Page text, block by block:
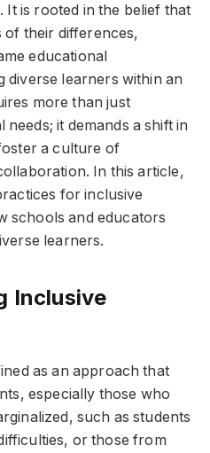
It is rooted in the belief that
of their differences,
educational
learners within an
more than just
it demands a shift in
a culture of
In this article,
for inclusive
schools and educators
learners.
Inclusive
as an approach that
especially those who
such as students
or those from